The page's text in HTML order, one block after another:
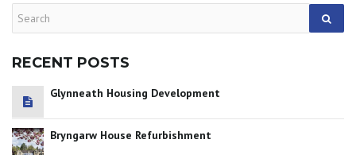
RECENT POSTS
Glynneath Housing Development
Bryngarw House Refurbishment